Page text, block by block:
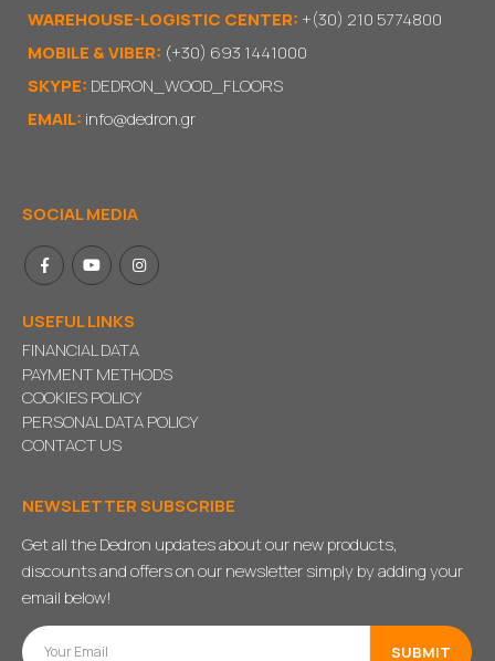
WAREHOUSE-LOGISTIC CENTER: +(30) 210 5774800
MOBILE & VIBER: (+30) 693 1441000
SKYPE: DEDRON_WOOD_FLOORS
EMAIL: info@dedron.gr
SOCIAL MEDIA
USEFUL LINKS
FINANCIAL DATA
PAYMENT METHODS
COOKIES POLICY
PERSONAL DATA POLICY
CONTACT US
NEWSLETTER SUBSCRIBE
Get all the Dedron updates about our new products,
discounts and offers on our newsletter simply by adding your
email below!